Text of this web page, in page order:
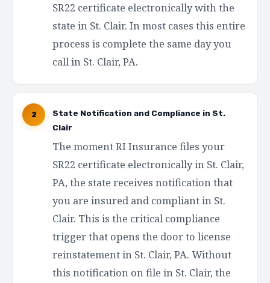
SR22 certificate electronically with the
state in St. Clair. In most cases this entire
process is complete the same day you
call in St. Clair, PA.
2
State Notification and Compliance in St.
Clair
The moment RI Insurance files your
SR22 certificate electronically in St. Clair,
PA, the state receives notification that
you are insured and compliant in St.
Clair. This is the critical compliance
trigger that opens the door to license
reinstatement in St. Clair, PA. Without
this notification on file in St. Clair, the